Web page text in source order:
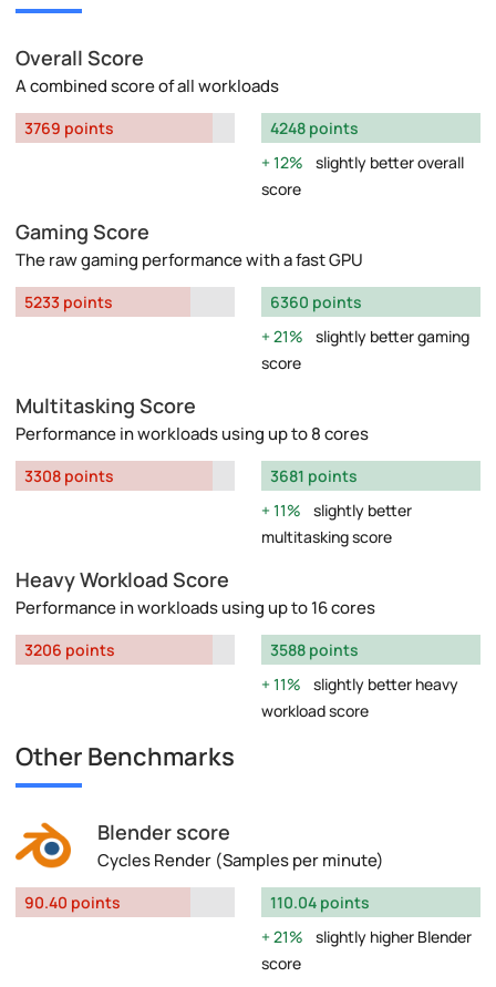
Overall Score
A combined score of all workloads
3769 points
4248 points
12%
slightly better overall
score
Gaming Score
The raw gaming performance with a fast GPU
5233 points
6360 points
21%
slightly better gaming
score
Multitasking Score
Performance in workloads using up to 8 cores
3308 points
3681 points
11%
slightly better
multitasking score
Heavy Workload Score
Performance in workloads using up to 16 cores
3206 points
3588 points
11%
slightly better heavy
workload score
Other Benchmarks
Blender score
Cycles Render (Samples per minute)
90.40 points
110.04 points
21%
slightly higher Blender
score